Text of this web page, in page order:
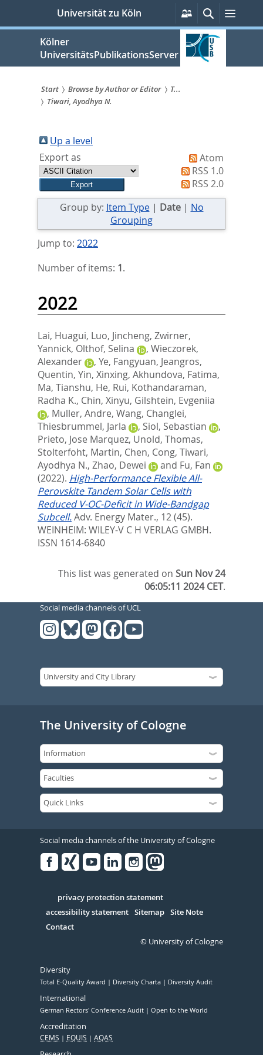
springen
Universität zu Köln
Persönliche
Services
SucheMenü
Kölner
UniversitätsPublikationsServer
Sie
sind
hier:
Start Browse by Author or Editor
T...
Tiwari, Ayodhya N.
Up a level
Export as
Atom
RSS 1.0
RSS 2.0
Group by: Item Type| Date| No
Grouping
Jump to: 2022
Number of items: 1.
2022
Lai, Huagui, Luo, Jincheng, Zwirner,
Yannick, Olthof, Selina , Wieczorek,
Alexander
, Ye, Fangyuan, Jeangros,
Quentin, Yin, Xinxing, Akhundova, Fatima,
Ma, Tianshu, He, Rui, Kothandaraman,
Radha K., Chin, Xinyu, Gilshtein, Evgeniia
, Muller, Andre, Wang, Changlei,
Thiesbrummel, Jarla
, Siol, Sebastian
,
Prieto, Jose Marquez, Unold, Thomas,
Stolterfoht, Martin, Chen, Cong, Tiwari,
Ayodhya N., Zhao, Dewei and Fu, Fan
(2022). High-Performance Flexible All-
Perovskite Tandem Solar Cells with
Reduced V-OC-Deficit in Wide-Bandgap
Subcell.Adv. Energy Mater., 12 (45).
WEINHEIM: WILEY-V C H VERLAG GMBH.
ISSN 1614-6840
This list was generated onSun Nov 24
06:05:11 2024 CET.
Social media channels of UCL
The University of Cologne
Social media channels of the University of Cologne
Serivce
privacy protection statement
accessibility statement Sitemap Site Note
Contact
© University of Cologne
Diversity
Total E-Quality Award Diversity Charta Diversity Audit
International
German Rectors' Conference Audit Open to the World
Accreditation
CEMS EQUIS AQAS